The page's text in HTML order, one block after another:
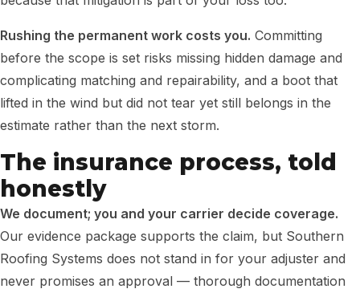
Rushing the permanent work costs you. Committing
before the scope is set risks missing hidden damage and
complicating matching and repairability, and a boot that
lifted in the wind but did not tear yet still belongs in the
estimate rather than the next storm.
The insurance process, told
honestly
We document; you and your carrier decide coverage.
Our evidence package supports the claim, but Southern
Roofing Systems does not stand in for your adjuster and
never promises an approval — thorough documentation